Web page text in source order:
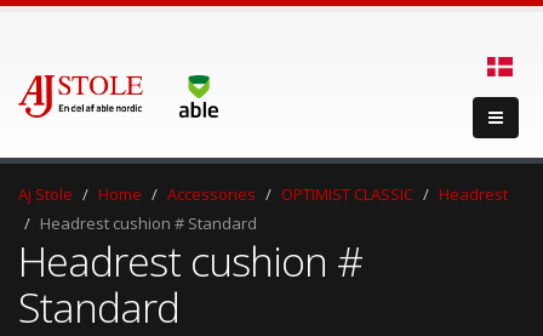
Aj Stole Home Accessories OPTIMIST CLASSIC
Headrest
Headrest cushion # Standard
Headrest cushion #
Standard